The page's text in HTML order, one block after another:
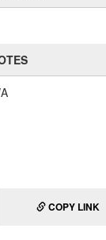
COPY LINK